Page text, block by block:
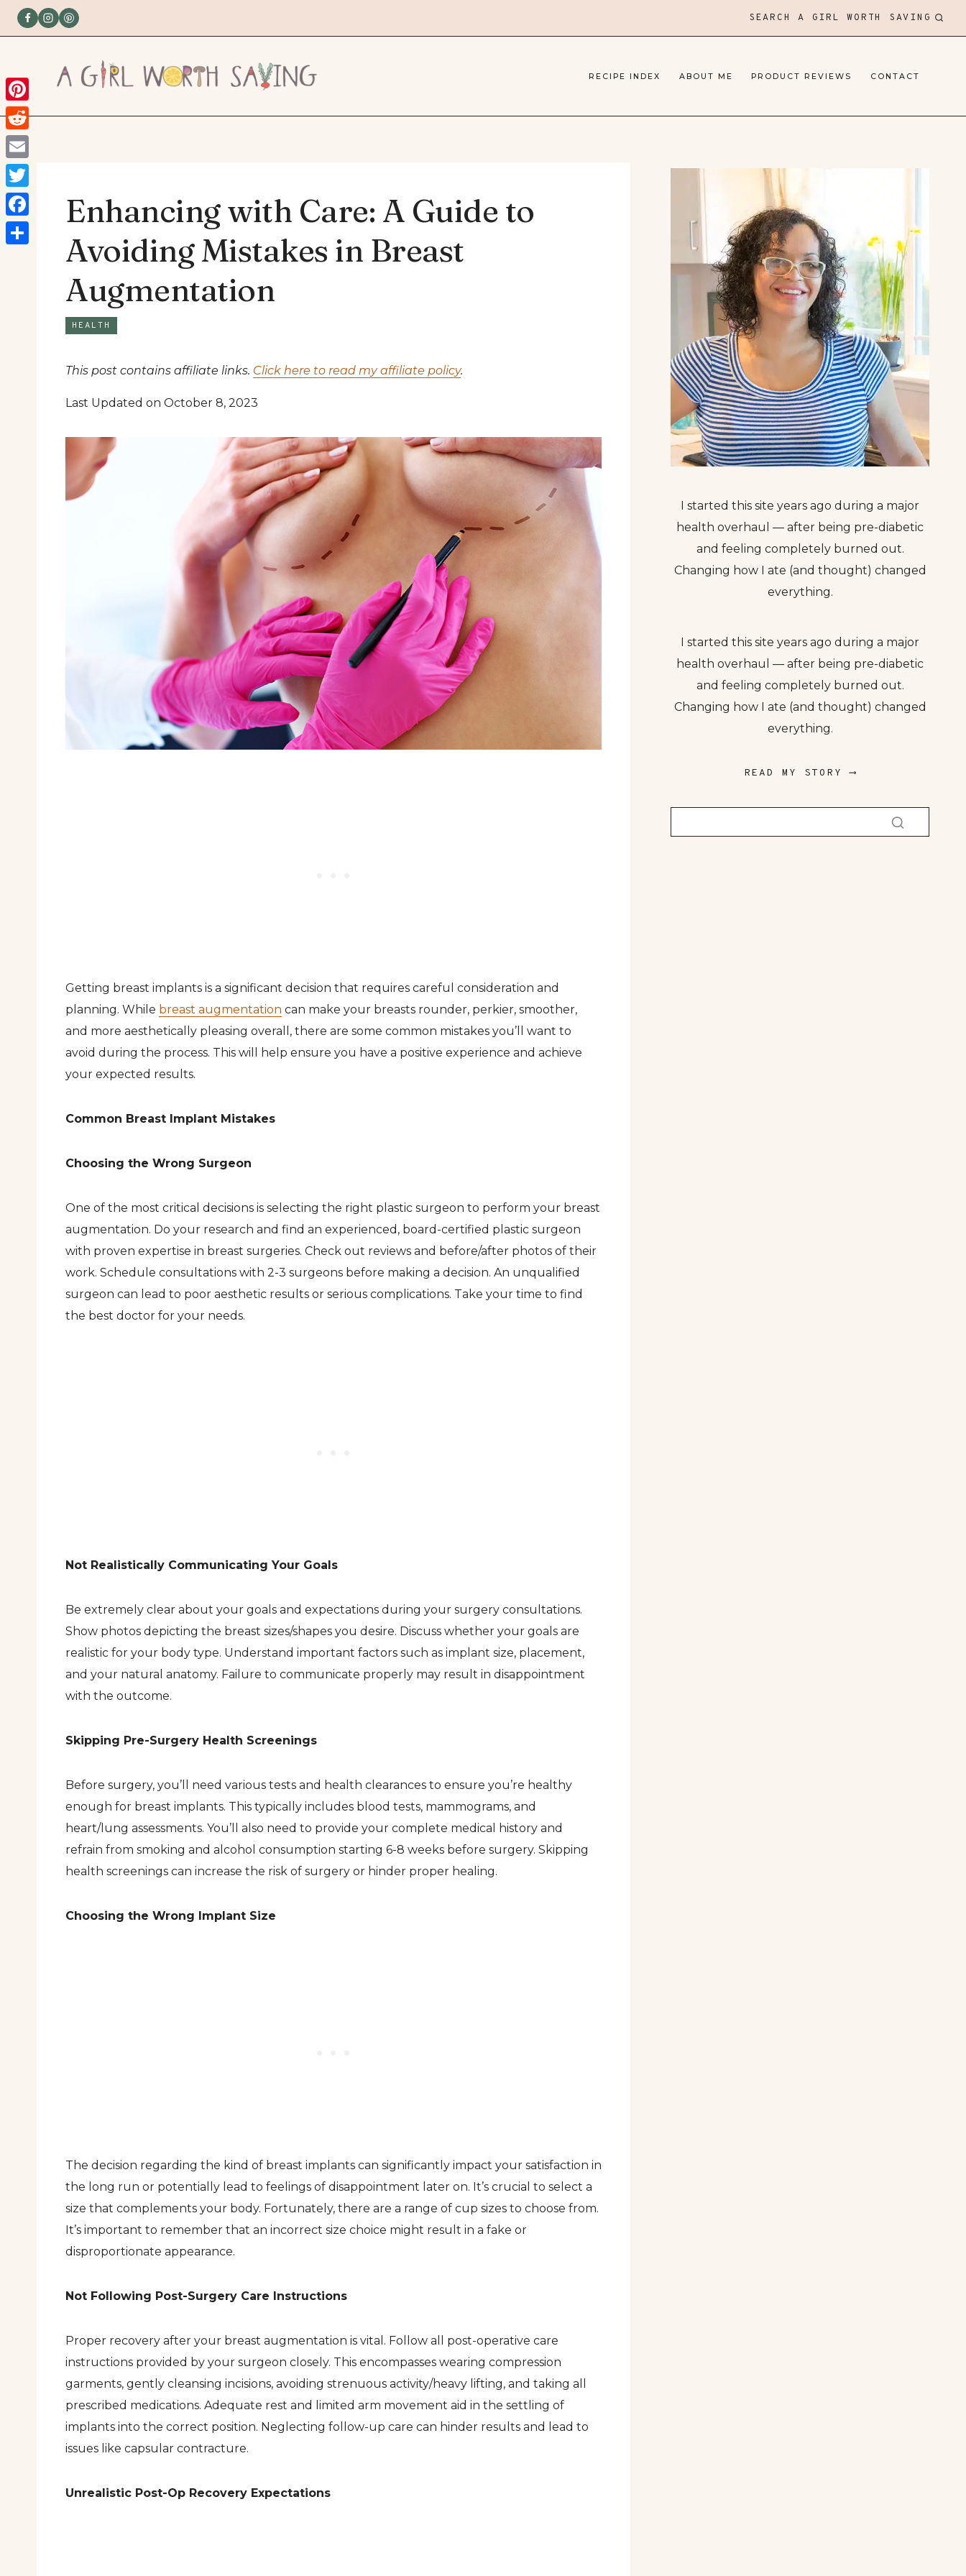
Skip
SEARCH A GIRL WORTH SAVING
RECIPE INDEX ABOUT ME PRODUCT REVIEWS CONTACT
Enhancing with Care: A Guide to
Avoiding Mistakes in Breast
Augmentation
HEALTH
This post contains affiliate links. Click here to read my affiliate policy.
Last Updated on October 8, 2023
Getting breast implants is a significant decision that requires careful consideration and
planning. While breast augmentation can make your breasts rounder, perkier, smoother,
and more aesthetically pleasing overall, there are some common mistakes you’ll want to
avoid during the process. This will help ensure you have a positive experience and achieve
your expected results.
Common Breast Implant Mistakes
Choosing the Wrong Surgeon
One of the most critical decisions is selecting the right plastic surgeon to perform your breast
augmentation. Do your research and find an experienced, board-certified plastic surgeon
with proven expertise in breast surgeries. Check out reviews and before/after photos of their
work. Schedule consultations with 2-3 surgeons before making a decision. An unqualified
surgeon can lead to poor aesthetic results or serious complications. Take your time to find
the best doctor for your needs.
Not Realistically Communicating Your Goals
Be extremely clear about your goals and expectations during your surgery consultations.
Show photos depicting the breast sizes/shapes you desire. Discuss whether your goals are
realistic for your body type. Understand important factors such as implant size, placement,
and your natural anatomy. Failure to communicate properly may result in disappointment
with the outcome.
Skipping Pre-Surgery Health Screenings
Before surgery, you’ll need various tests and health clearances to ensure you’re healthy
enough for breast implants. This typically includes blood tests, mammograms, and
heart/lung assessments. You’ll also need to provide your complete medical history and
refrain from smoking and alcohol consumption starting 6-8 weeks before surgery. Skipping
health screenings can increase the risk of surgery or hinder proper healing.
Choosing the Wrong Implant Size
The decision regarding the kind of breast implants can significantly impact your satisfaction in
the long run or potentially lead to feelings of disappointment later on. It’s crucial to select a
size that complements your body. Fortunately, there are a range of cup sizes to choose from.
It’s important to remember that an incorrect size choice might result in a fake or
disproportionate appearance.
Not Following Post-Surgery Care Instructions
Proper recovery after your breast augmentation is vital. Follow all post-operative care
instructions provided by your surgeon closely. This encompasses wearing compression
garments, gently cleansing incisions, avoiding strenuous activity/heavy lifting, and taking all
prescribed medications. Adequate rest and limited arm movement aid in the settling of
implants into the correct position. Neglecting follow-up care can hinder results and lead to
issues like capsular contracture.
Unrealistic Post-Op Recovery Expectations
I started this site years ago during a major
health overhaul — after being pre-diabetic
and feeling completely burned out.
Changing how I ate (and thought) changed
everything.
I started this site years ago during a major
health overhaul — after being pre-diabetic
and feeling completely burned out.
Changing how I ate (and thought) changed
everything.
READ MY STORY ⟶
Pinterest
Reddit
Email
Twitter
Facebook